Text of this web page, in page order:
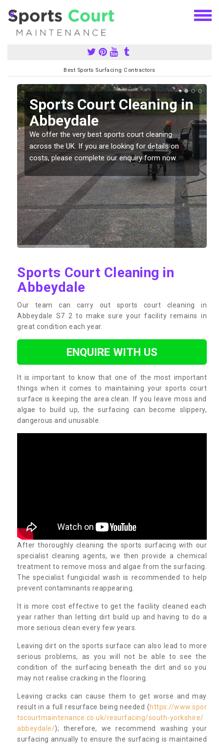
Best Sports Surfacing Contractors
Sports Court Cleaning in
Abbeydale
We offer the very best sports court cleaning
across the UK. If you are looking for details on
costs, please complete our enquiry form now.
Sports Court Cleaning in
Abbeydale
Our team can carry out sports court cleaning in
Abbeydale S7 2 to make sure your facility remains in
great condition each year.
ENQUIRE WITH US
It is important to know that one of the most important
things when it comes to maintaining your sports court
surface is keeping the area clean. If you leave moss and
algae to build up, the surfacing can become slippery,
dangerous and unusable.
After thoroughly cleaning the sports surfacing with our
specialist cleaning agents, we then provide a chemical
treatment to remove moss and algae from the surfacing.
The specialist fungicidal wash is recommended to help
prevent contaminants reappearing.
It is more cost effective to get the facility cleaned each
year rather than letting dirt build up and having to do a
more serious clean every few years.
Leaving dirt on the sports surface can also lead to more
serious problems, as you will not be able to see the
condition of the surfacing beneath the dirt and so you
may not realise cracking in the flooring.
Leaving cracks can cause them to get worse and may
result in a full resurface being needed (https://www.spor
tscourtmaintenance.co.uk/resurfacing/south-yorkshire/
abbeydale/); therefore, we recommend washing your
surfacing annually to ensure the surfacing is maintained